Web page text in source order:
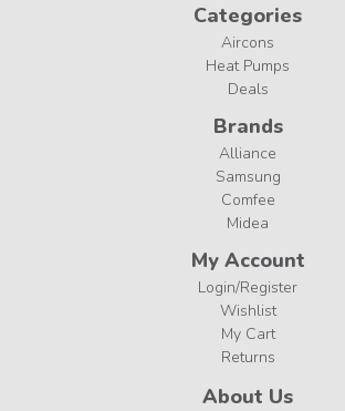
Categories
Aircons
Heat Pumps
Deals
Brands
Alliance
Samsung
Comfee
Midea
My Account
Login/Register
Wishlist
My Cart
Returns
About Us